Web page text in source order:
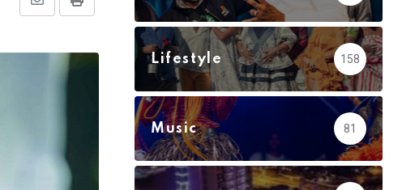
Print
Share
Email
Lifestyle 158
Music 81